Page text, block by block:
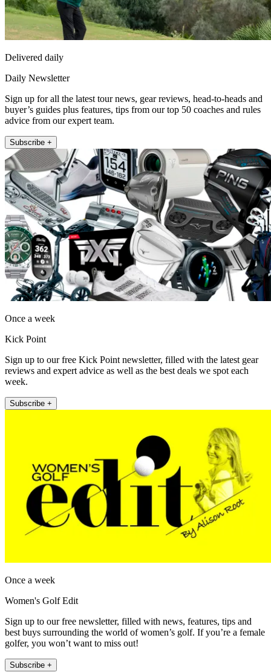
Delivered daily
Daily Newsletter
Sign up for all the latest tour news, gear reviews, head-to-heads and
buyer’s guides plus features, tips from our top 50 coaches and rules
advice from our expert team.
Subscribe +
Once a week
Kick Point
Sign up to our free Kick Point newsletter, filled with the latest gear
reviews and expert advice as well as the best deals we spot each
week.
Subscribe +
Once a week
Women's Golf Edit
Sign up to our free newsletter, filled with news, features, tips and
best buys surrounding the world of women’s golf. If you’re a female
golfer, you won’t want to miss out!
Subscribe +